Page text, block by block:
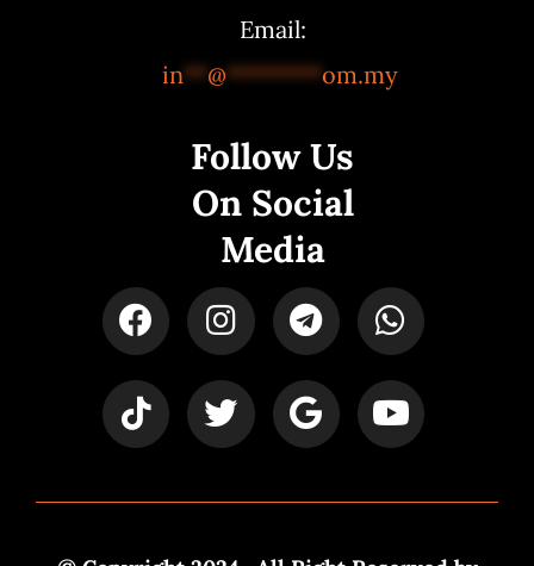
Email:
in**@********om.my
Follow Us
On Social
Media